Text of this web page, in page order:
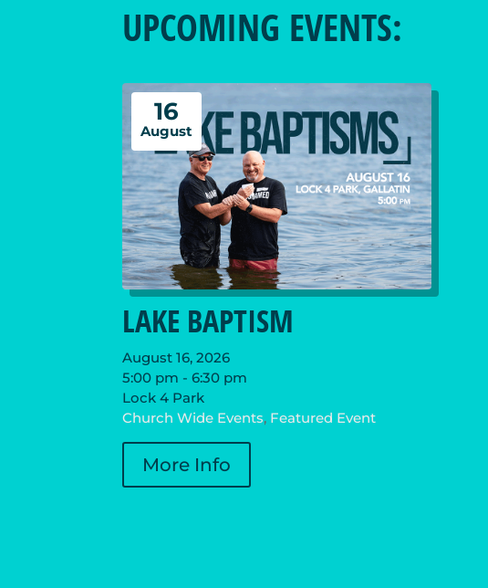
UPCOMING EVENTS:
16
August
LAKE BAPTISM
August 16, 2026
5:00 pm - 6:30 pm
Lock 4 Park
Church Wide Events, Featured Event
More Info